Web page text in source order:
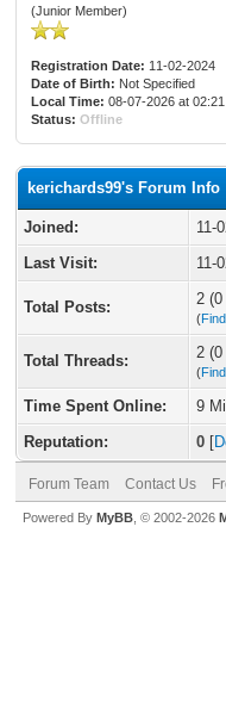
(Junior Member)
Registration Date: 11-02-2024
Date of Birth: Not Specified
Local Time: 08-07-2026 at
Status: Offline
kerichards99's Forum Info
Joined:
11-
Last Visit:
11-
Total Posts: 2
(
Total Threads: 2
(
Time Spent Online:
9
Reputation:
0 [
Forum Team Contact Us
Powered By MyBB , © 2002-2026